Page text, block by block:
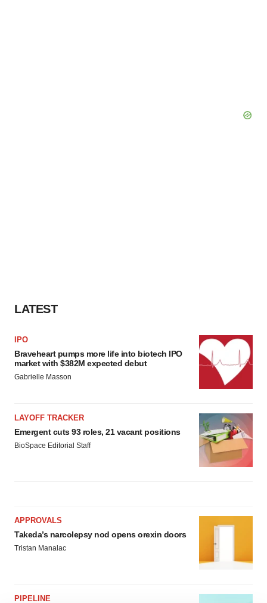
LATEST
IPO
Braveheart pumps more life into biotech IPO
market with $382M expected debut
Gabrielle Masson
LAYOFF TRACKER
Emergent cuts 93 roles, 21 vacant positions
BioSpace Editorial Staff
APPROVALS
Takeda’s narcolepsy nod opens orexin doors
Tristan Manalac
PIPELINE